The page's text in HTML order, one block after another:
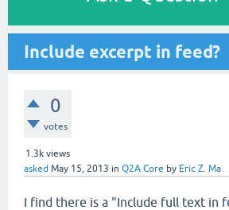
Include excerpt in feed?
0
votes
1.3k views
asked May 15, 2013 in Q2A Core by Eric Z. Ma
I find there is a "Include full text in